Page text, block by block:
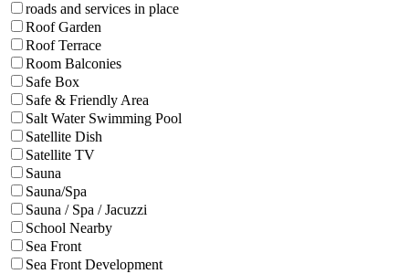
roads and services in place
Roof Garden
Roof Terrace
Room Balconies
Safe Box
Safe & Friendly Area
Salt Water Swimming Pool
Satellite Dish
Satellite TV
Sauna
Sauna/Spa
Sauna / Spa / Jacuzzi
School Nearby
Sea Front
Sea Front Development